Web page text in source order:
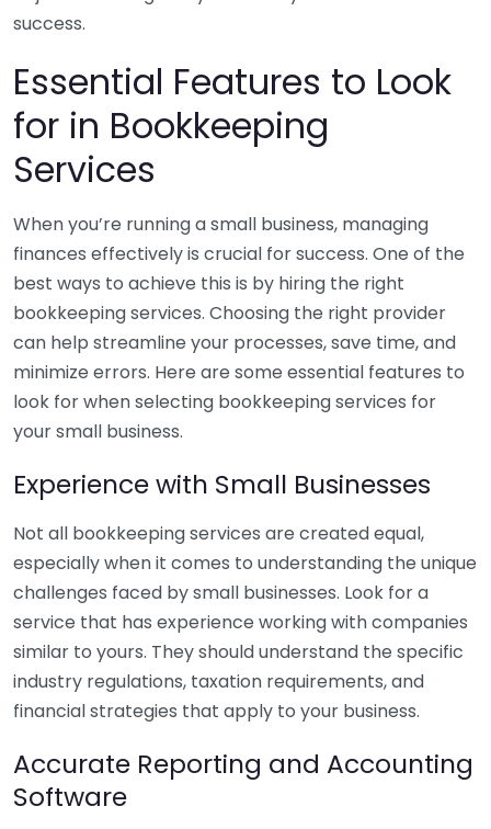
success.
Essential Features to Look
for in Bookkeeping
Services
When you’re running a small business, managing
finances effectively is crucial for success. One of the
best ways to achieve this is by hiring the right
bookkeeping services. Choosing the right provider
can help streamline your processes, save time, and
minimize errors. Here are some essential features to
look for when selecting bookkeeping services for
your small business.
Experience with Small Businesses
Not all bookkeeping services are created equal,
especially when it comes to understanding the unique
challenges faced by small businesses. Look for a
service that has experience working with companies
similar to yours. They should understand the specific
industry regulations, taxation requirements, and
financial strategies that apply to your business.
Accurate Reporting and Accounting
Software